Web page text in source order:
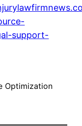
support-
Optimization